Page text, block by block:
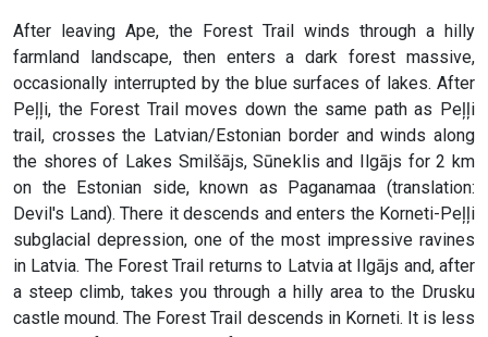
After leaving Ape, the Forest Trail winds through a hilly
farmland landscape, then enters a dark forest massive,
occasionally interrupted by the blue surfaces of lakes. After
Peļļi, the Forest Trail moves down the same path as Peļļi
trail, crosses the Latvian/Estonian border and winds along
the shores of Lakes Smilšājs, Sūneklis and Ilgājs for 2 km
on the Estonian side, known as Paganamaa (translation:
Devil's Land). There it descends and enters the Korneti-Peļļi
subglacial depression, one of the most impressive ravines
in Latvia. The Forest Trail returns to Latvia at Ilgājs and, after
a steep climb, takes you through a hilly area to the Drusku
castle mound. The Forest Trail descends in Korneti. It is less